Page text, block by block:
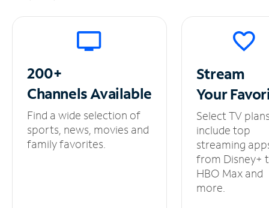
200+
ChannelsAvailable
Find a wide selection of
sports, news, movies and
family favorites.
Stream
Your
Select TV
include top
streaming
from Disney+
HBO Max and
more.